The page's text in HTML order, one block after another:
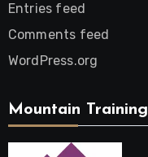
Entries feed
Comments feed
WordPress.org
Mountain Training